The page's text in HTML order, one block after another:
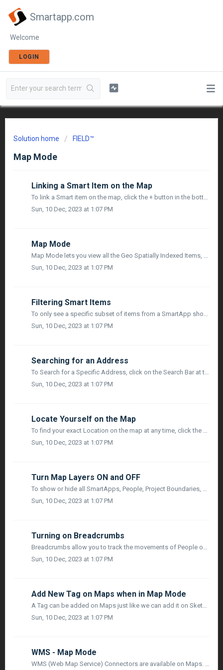
Smartapp.com
Welcome
LOGIN
Solution home FIELD™
Map Mode
Linking a Smart Item on the Map
To link a Smart item on the map, click the + button in the bottom right corner. You will see the following options: Add Tag Link Smart Item ...
Sun, 10 Dec, 2023 at 1:07 PM
Map Mode
Map Mode lets you view all the Geo Spatially Indexed Items, Links and Project Team Members on a Map. You can also link a Smart item on the map by ...
Sun, 10 Dec, 2023 at 1:07 PM
Filtering Smart Items
To only see a specific subset of items from a SmartApp shown on the Map, Usres have the option to configure a Filter. Only one SmartApp at a time can have a...
Sun, 10 Dec, 2023 at 1:07 PM
Searching for an Address
To Search for a Specific Address, click on the Search Bar at the top right side of the oolbar. As you type in the Search Box, the List will filter down base...
Sun, 10 Dec, 2023 at 1:07 PM
Locate Yourself on the Map
To find your exact Location on the map at any time, click the Locate Me icon to the left of the search bar in the toolbar. This will re-center the Map on yo...
Sun, 10 Dec, 2023 at 1:07 PM
Turn Map Layers ON and OFF
To show or hide all SmartApps, People, Project Boundaries, and Links on the Map, you need to click on the action Menu located at the top right of the toolba...
Sun, 10 Dec, 2023 at 1:07 PM
Turning on Breadcrumbs
Breadcrumbs allow you to track the movements of People on the Map during a specified period of Time. When you click on a person who is shown on the Map, an ...
Sun, 10 Dec, 2023 at 1:07 PM
Add New Tag on Maps when in Map Mode
A Tag can be added on Maps just like we can add it on Sketch or on a Board in Planner Mode. A toolbar icon Linear Viewer is visible when you navigate to ...
Sun, 10 Dec, 2023 at 1:07 PM
WMS - Map Mode
WMS (Web Map Service) Connectors are available on Maps. Users can access the WMS (Web Map Service) Settings, by clicking on the Project Dropdown Menu, Proje...